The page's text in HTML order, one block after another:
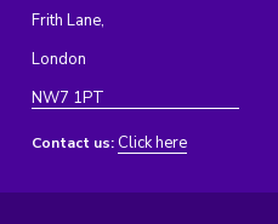
Frith Lane,
London
NW7 1PT
Contact us: Click here